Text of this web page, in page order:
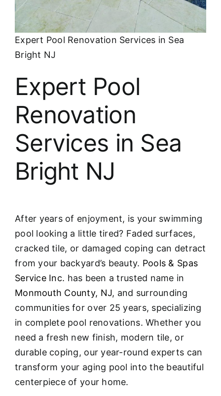
Expert Pool Renovation Services in Sea
Bright NJ
Expert Pool
Renovation
Services in Sea
Bright NJ
After years of enjoyment, is your swimming
pool looking a little tired? Faded surfaces,
cracked tile, or damaged coping can detract
from your backyard’s beauty. Pools & Spas
Service Inc. has been a trusted name in
Monmouth County, NJ, and surrounding
communities for over 25 years, specializing
in complete pool renovations. Whether you
need a fresh new finish, modern tile, or
durable coping, our year-round experts can
transform your aging pool into the beautiful
centerpiece of your home.